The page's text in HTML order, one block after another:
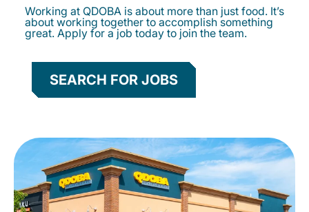
Working at QDOBA is about more than just food. It’s
about working together to accomplish something
great. Apply for a job today to join the team.
SEARCH FOR JOBS